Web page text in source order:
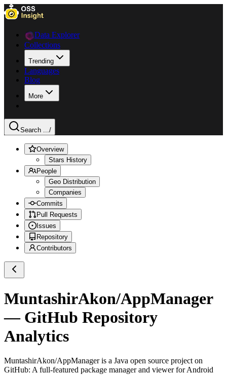
Data Explorer
Collections
Trending
Languages
Blog
More
Search .../
Overview
Stars History
People
Geo Distribution
Companies
Commits
Pull Requests
Issues
Repository
Contributors
MuntashirAkon/AppManager
— GitHub Repository
Analytics
MuntashirAkon/AppManageris a Java open source project on
GitHub: A full-featured package manager and viewer for Android